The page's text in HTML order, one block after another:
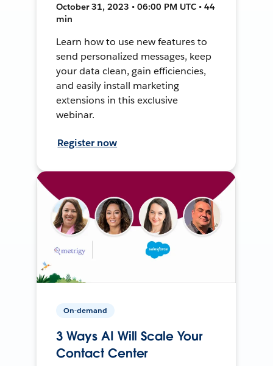
October 31, 2023 • 06:00 PM UTC • 44
min
Learn how to use new features to
send personalized messages, keep
your data clean, gain efficiencies,
and easily install marketing
extensions in this exclusive
webinar.
Register now
On-demand
3 Ways AI Will Scale Your
Contact Center